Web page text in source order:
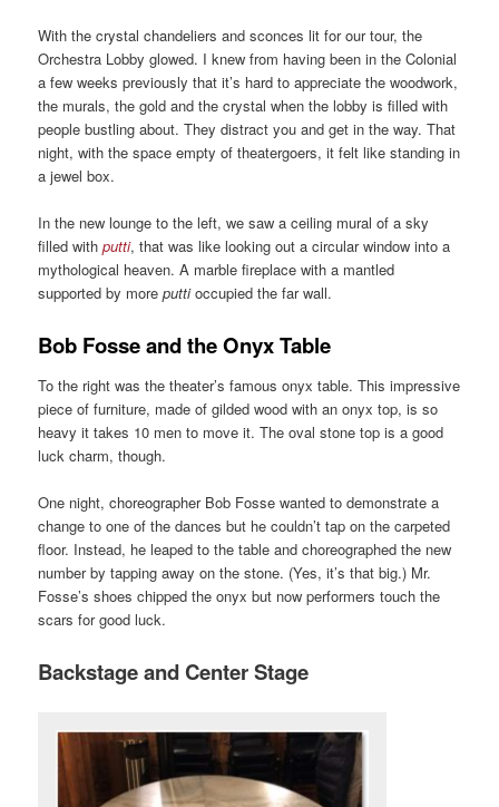
With the crystal chandeliers and sconces lit for our tour, the
Orchestra Lobby glowed. I knew from having been in the Colonial
a few weeks previously that it’s hard to appreciate the woodwork,
the murals, the gold and the crystal when the lobby is filled with
people bustling about. They distract you and get in the way. That
night, with the space empty of theatergoers, it felt like standing in
a jewel box.
In the new lounge to the left, we saw a ceiling mural of a sky
filled withputti, that was like looking out a circular window into a
mythological heaven. A marble fireplace with a mantled
supported by moreputtioccupied the far wall.
Bob Fosse and the Onyx Table
To the right was the theater’s famous onyx table. This impressive
piece of furniture, made of gilded wood with an onyx top, is so
heavy it takes 10 men to move it. The oval stone top is a good
luck charm, though.
One night, choreographer Bob Fosse wanted to demonstrate a
change to one of the dances but he couldn’t tap on the carpeted
floor. Instead, he leaped to the table and choreographed the new
number by tapping away on the stone. (Yes, it’s that big.) Mr.
Fosse’s shoes chipped the onyx but now performers touch the
scars for good luck.
Backstage and Center Stage